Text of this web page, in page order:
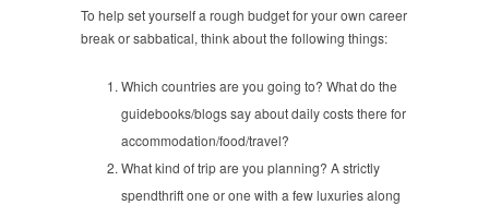
To help set yourself a rough budget for your own career
break or sabbatical, think about the following things:
Which countries are you going to? What do the
guidebooks/blogs say about daily costs there for
accommodation/food/travel?
What kind of trip are you planning? A strictly
spendthrift one or one with a few luxuries along